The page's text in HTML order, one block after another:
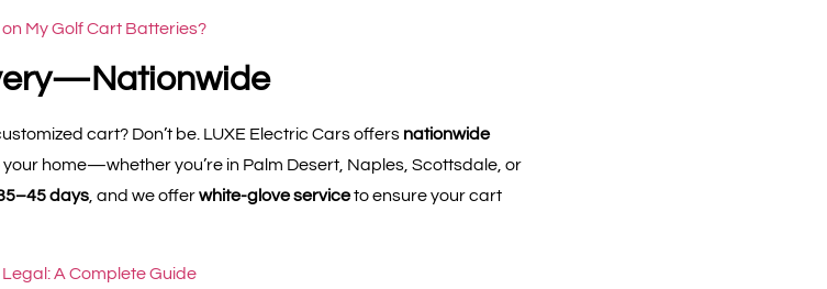
My Golf Cart Batteries?
cart? Don’t be. LUXE Electric Cars offers nationwide
home—whether you’re in Palm Desert, Naples, Scottsdale, or
days, and we offerwhite-glove serviceto ensure your cart
A Complete Guide